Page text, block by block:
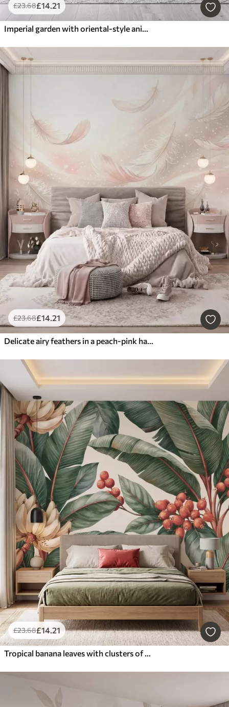
£23.68£14.21
Imperial garden with oriental-style animals — monkey, leopard, tiger, peacock, and heron
£23.68£14.21
Delicate airy feathers in a peach-pink haze with shimmer
£23.68£14.21
Tropical banana leaves with clusters of red coffee berries, watercolor style